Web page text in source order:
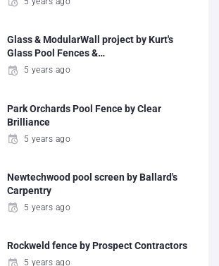
Glass & ModularWall project by Kurt's
Glass Pool Fences &…
5 years ago
Park Orchards Pool Fence by Clear
Brilliance
5 years ago
Newtechwood pool screen by Ballard's
Carpentry
5 years ago
Rockweld fence by Prospect Contractors
5 years ago